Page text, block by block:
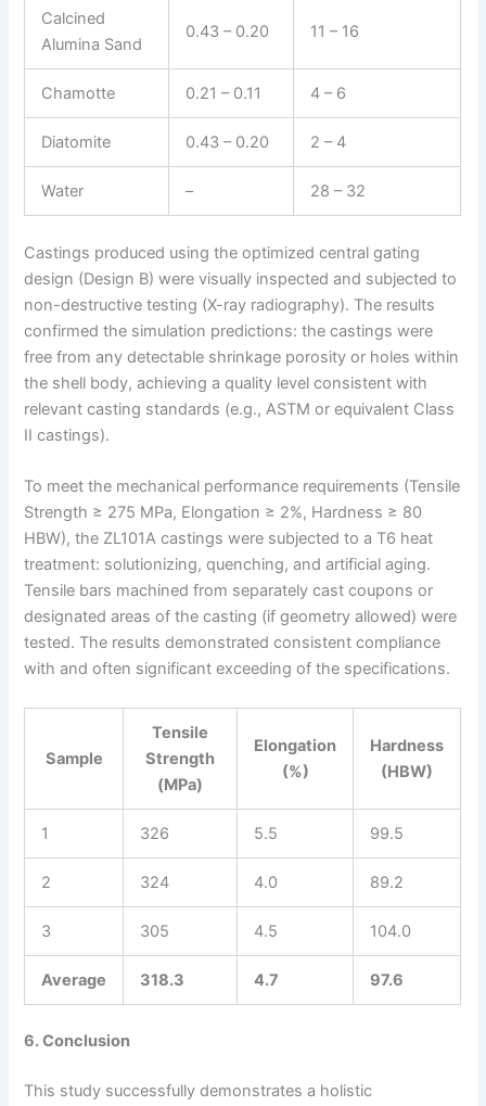
Calcined
Alumina Sand
0.43 – 0.20 11 – 16
Chamotte 0.21 – 0.11 4 – 6
Diatomite 0.43 – 0.20 2 – 4
Water – 28 – 32
Castings produced using the optimized central gating
design (Design B) were visually inspected and subjected to
non-destructive testing (X-ray radiography). The results
confirmed the simulation predictions: the castings were
free from any detectable shrinkage porosity or holes within
the shell body, achieving a quality level consistent with
relevant casting standards (e.g., ASTM or equivalent Class
II castings).
To meet the mechanical performance requirements (Tensile
Strength ≥ 275 MPa, Elongation ≥ 2%, Hardness ≥ 80
HBW), the ZL101A castings were subjected to a T6 heat
treatment: solutionizing, quenching, and artificial aging.
Tensile bars machined from separately cast coupons or
designated areas of the casting (if geometry allowed) were
tested. The results demonstrated consistent compliance
with and often significant exceeding of the specifications.
Sample
Tensile
Strength
(MPa)
Elongation
(%)
Hardness
(HBW)
1 326 5.5 99.5
2 324 4.0 89.2
3 305 4.5 104.0
Average 318.3 4.7 97.6
6. Conclusion
This study successfully demonstrates a holistic